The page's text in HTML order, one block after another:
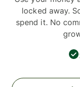
locked away.
spend it. No